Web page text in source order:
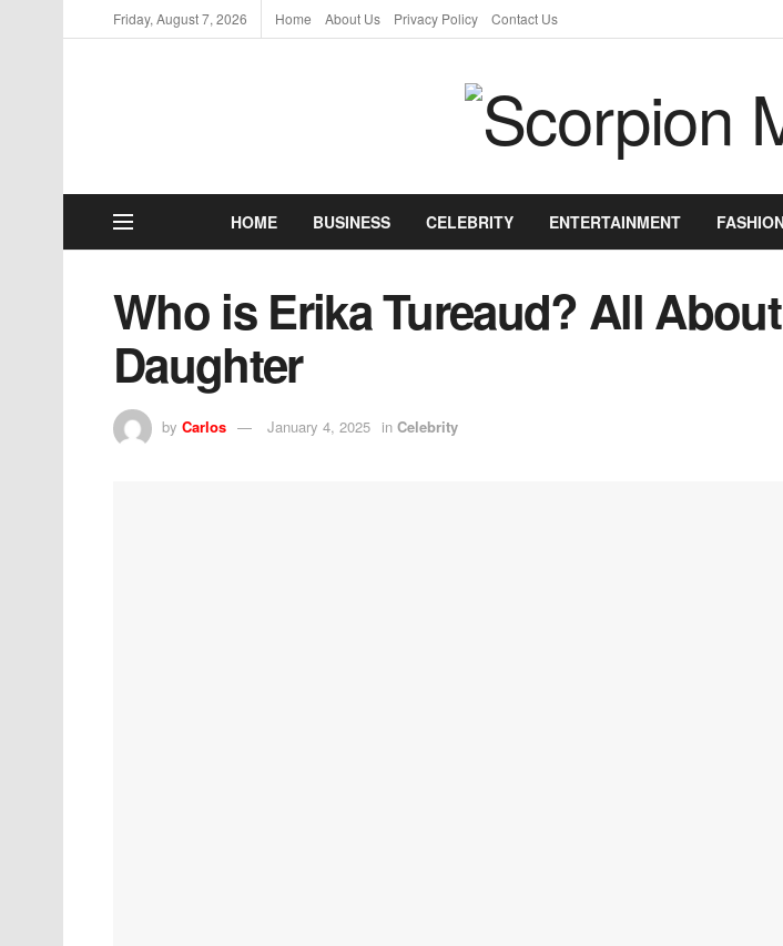
Friday, August 7, 2026 Home About Us Privacy Policy Contact Us
HOME BUSINESS CELEBRITY ENTERTAINMENT
Who is Erika Tureaud? All About
Daughter
by Carlos January 4, 2025 in Celebrity